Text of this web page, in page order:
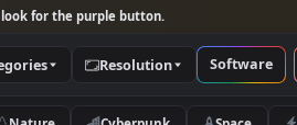
and look for the purple button.
Categories Resolution